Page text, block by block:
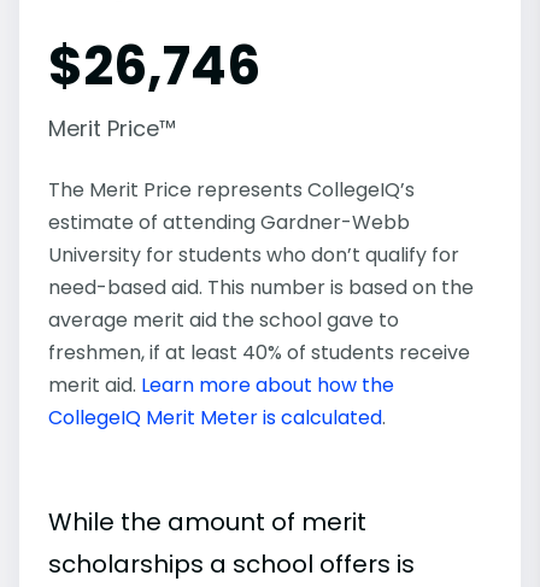
$26,746
Merit Price™
The Merit Price represents CollegeIQ’s
estimate of attending Gardner-Webb
University for students who don’t qualify for
need-based aid. This number is based on the
average merit aid the school gave to
freshmen, if at least 40% of students receive
merit aid. Learn more about how the
CollegeIQ Merit Meter is calculated.
While the amount of merit
scholarships a school offers is